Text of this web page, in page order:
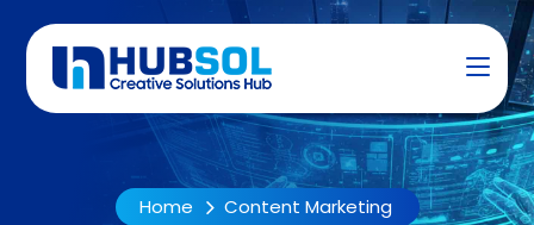
Home Content Marketing